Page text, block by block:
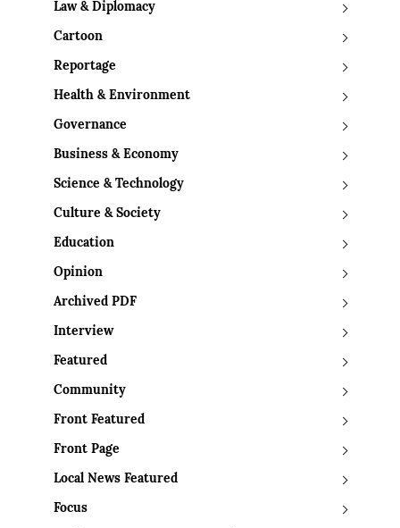
Law & Diplomacy
Cartoon
Reportage
Health & Environment
Governance
Business & Economy
Science & Technology
Culture & Society
Education
Opinion
Archived PDF
Interview
Featured
Community
Front Featured
Front Page
Local News Featured
Focus